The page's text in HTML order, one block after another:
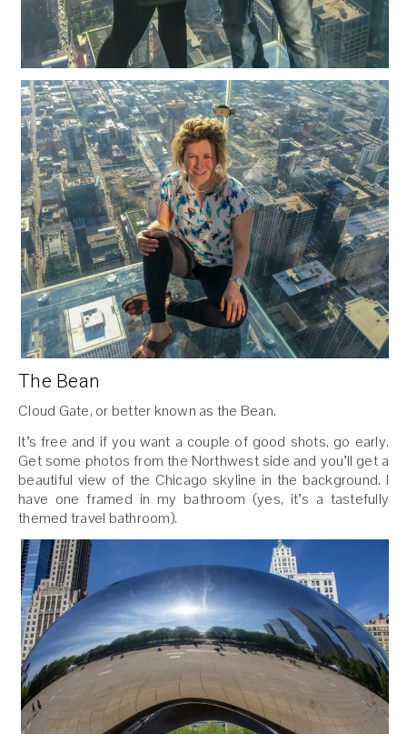
The Bean
Cloud Gate, or better known as the Bean.
It’s free and if you want a couple of good shots, go early.
Get some photos from the Northwest side and you’ll get a
beautiful view of the Chicago skyline in the background. I
have one framed in my bathroom (yes, it’s a tastefully
themed travel bathroom).